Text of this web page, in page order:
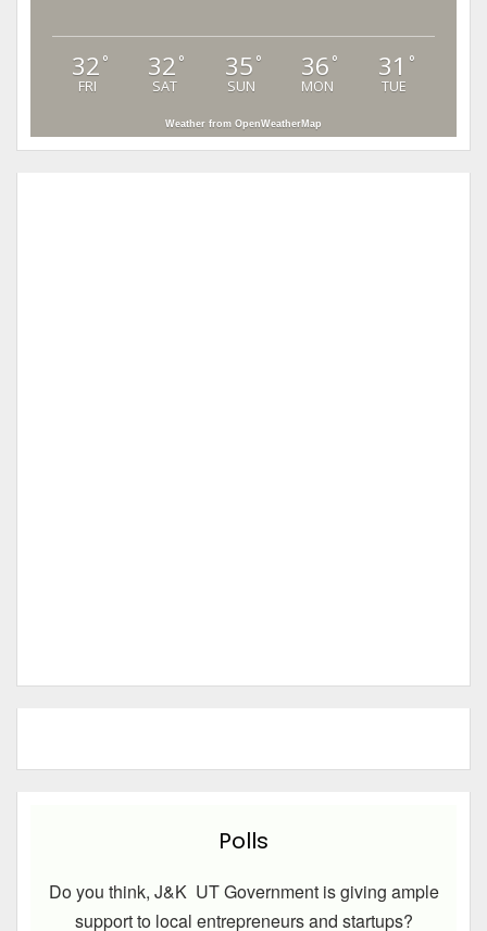
32 °
FRI
32 °
SAT
35 °
SUN
36 °
MON
31 °
TUE
Weather from OpenWeatherMap
Polls
Do you think, J&K UT Government is giving ample
support to local entrepreneurs and startups?